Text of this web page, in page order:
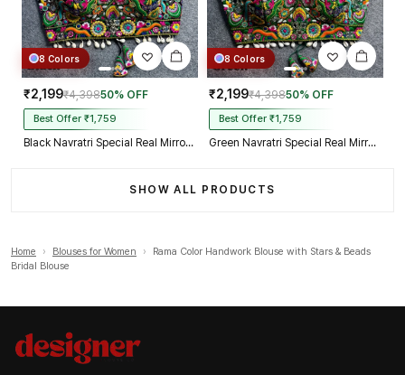
8 Colors
₹2,199₹4,39850% OFF
Best Offer ₹1,759
Black Navratri Special Real Mirror Thread & Kaudi Work Spaghetti Blouse
8 Colors
₹2,199₹4,39850% OFF
Best Offer ₹1,759
Green Navratri Special Real Mirror Thread & Kaudi Work Spaghetti Blouse
SHOW ALL PRODUCTS
Home › Blouses for Women ›
Rama Color Handwork Blouse with Stars & Beads
Bridal Blouse